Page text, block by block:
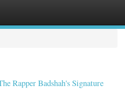
Rapper Badshah's Signature